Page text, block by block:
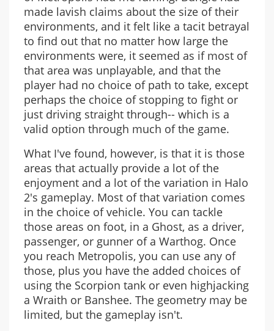
made lavish claims about the size of their
environments, and it felt like a tacit betrayal
to find out that no matter how large the
environments were, it seemed as if most of
that area was unplayable, and that the
player had no choice of path to take, except
perhaps the choice of stopping to fight or
just driving straight through-- which is a
valid option through much of the game.
What I've found, however, is that it is those
areas that actually provide a lot of the
enjoyment and a lot of the variation in Halo
2's gameplay. Most of that variation comes
in the choice of vehicle. You can tackle
those areas on foot, in a Ghost, as a driver,
passenger, or gunner of a Warthog. Once
you reach Metropolis, you can use any of
those, plus you have the added choices of
using the Scorpion tank or even highjacking
a Wraith or Banshee. The geometry may be
limited, but the gameplay isn't.